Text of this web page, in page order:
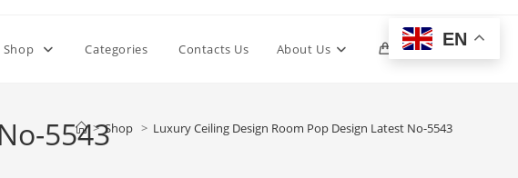
Shop Categories Contacts Us About Us 0 Toggle
5543
> Shop > Luxury Ceiling Design Room Pop Design Latest No-5543
EN